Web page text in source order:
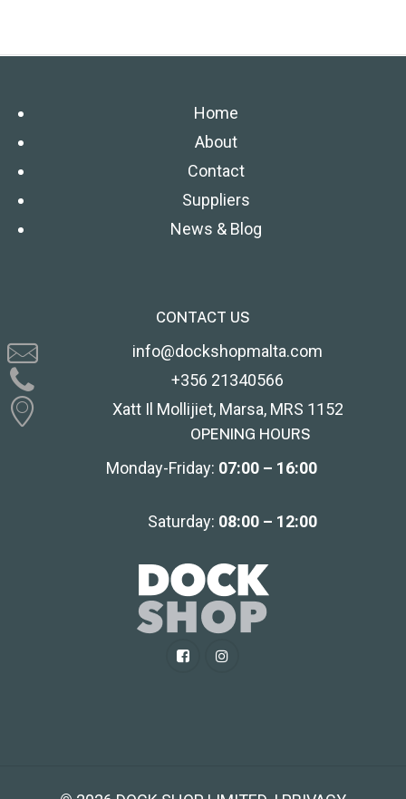
Home
About
Contact
Suppliers
News & Blog
CONTACT US
info@dockshopmalta.com
+356 21340566
Xatt Il Mollijiet, Marsa, MRS 1152
OPENING HOURS
Monday-Friday: 07:00 – 16:00
Saturday: 08:00 – 12:00